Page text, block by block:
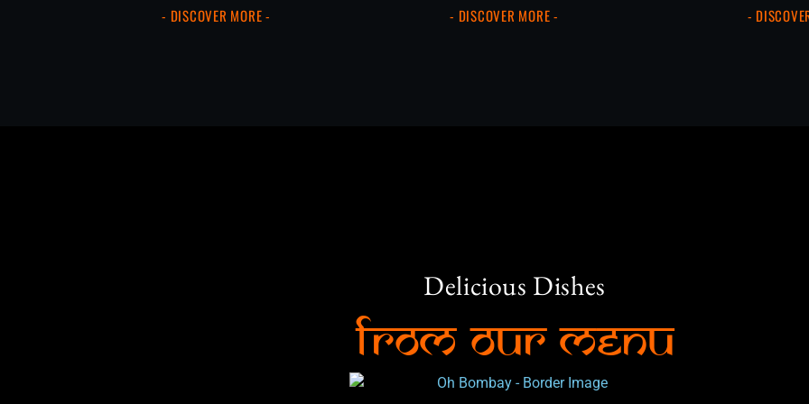
- DISCOVER MORE - - DISCOVER MORE - -
Delicious Dishes
From Our Menu